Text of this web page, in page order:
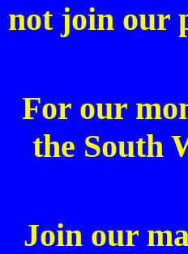
not join our
For our
the South
Join our